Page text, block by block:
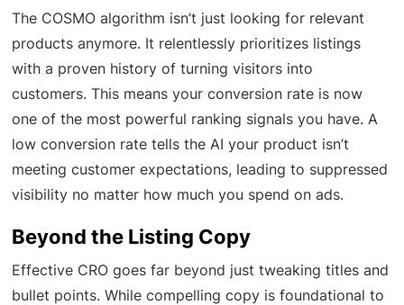
The COSMO algorithm isn’t just looking for relevant
products anymore. It relentlessly prioritizes listings
with a proven history of turning visitors into
customers. This means your conversion rate is now
one of the most powerful ranking signals you have. A
low conversion rate tells the AI your product isn’t
meeting customer expectations, leading to suppressed
visibility no matter how much you spend on ads.
Beyond the Listing Copy
Effective CRO goes far beyond just tweaking titles and
bullet points. While compelling copy is foundational to